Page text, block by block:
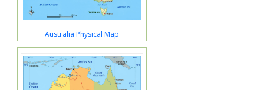
Australia Physical Map